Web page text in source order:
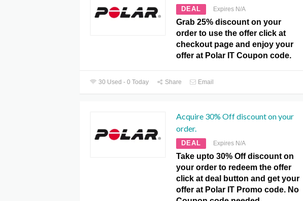
DEAL Expires N/A
Grab 25% discount on your
order to use the offer click at
checkout page and enjoy your
offer at Polar IT Coupon code.
30 Used - 0 Today Share Email
Acquire 30% Off discount on your
order.
DEAL Expires N/A
Take upto 30% Off discount on
your order to redeem the offer
click at deal button and get your
offer at Polar IT Promo code. No